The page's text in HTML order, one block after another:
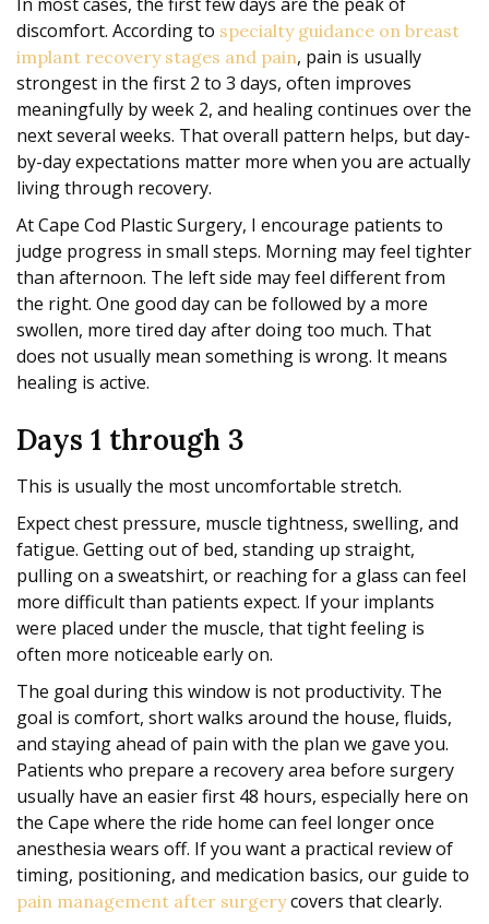
discomfort. According to specialty guidance on breast
implant recovery stages and pain, pain is usually
strongest in the first 2 to 3 days, often improves
meaningfully by week 2, and healing continues over the
next several weeks. That overall pattern helps, but day-
by-day expectations matter more when you are actually
living through recovery.
At Cape Cod Plastic Surgery, I encourage patients to
judge progress in small steps. Morning may feel tighter
than afternoon. The left side may feel different from
the right. One good day can be followed by a more
swollen, more tired day after doing too much. That
does not usually mean something is wrong. It means
healing is active.
Days 1 through 3
This is usually the most uncomfortable stretch.
Expect chest pressure, muscle tightness, swelling, and
fatigue. Getting out of bed, standing up straight,
pulling on a sweatshirt, or reaching for a glass can feel
more difficult than patients expect. If your implants
were placed under the muscle, that tight feeling is
often more noticeable early on.
The goal during this window is not productivity. The
goal is comfort, short walks around the house, fluids,
and staying ahead of pain with the plan we gave you.
Patients who prepare a recovery area before surgery
usually have an easier first 48 hours, especially here on
the Cape where the ride home can feel longer once
anesthesia wears off. If you want a practical review of
timing, positioning, and medication basics, our guide to
pain management after surgerycovers that clearly.